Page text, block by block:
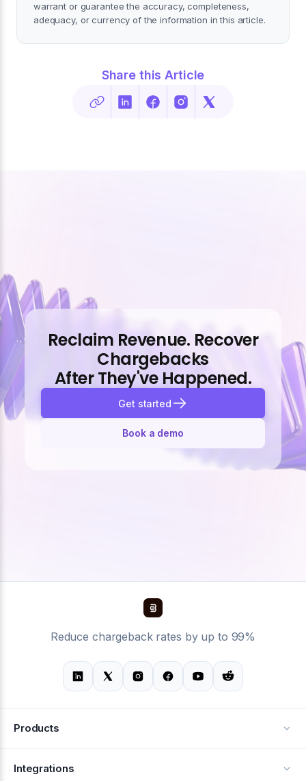
warrant or guarantee the accuracy, completeness,
adequacy, or currency of the information in this article.
Share this Article
Reclaim Revenue. Recover
Chargebacks
After They've Happened.
Get started
Book a demo
Reduce chargeback rates by up to 99%
Products
Alerts
Integrations